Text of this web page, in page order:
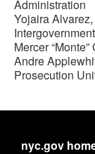
Administration
Yojaira
Mercer
Andre
Prosecution
nyc.gov